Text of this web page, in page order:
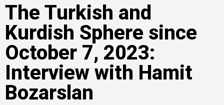
The Turkish and
Kurdish Sphere since
October 7, 2023:
Interview with Hamit
Bozarslan